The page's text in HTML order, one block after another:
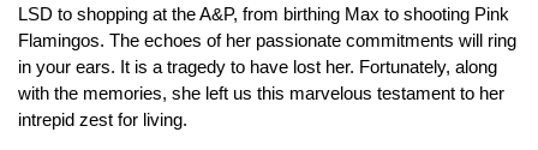
LSD to shopping at the A&P, from birthing Max to shooting Pink
Flamingos. The echoes of her passionate commitments will ring
in your ears. It is a tragedy to have lost her. Fortunately, along
with the memories, she left us this marvelous testament to her
intrepid zest for living.